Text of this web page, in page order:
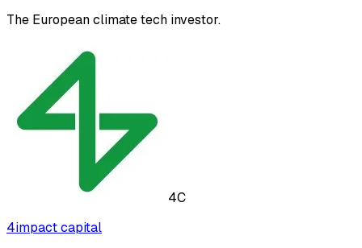
The European climate tech investor.
4C
4impact capital